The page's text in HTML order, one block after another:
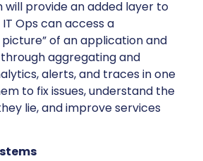
will provide an added layer to
Ops can access a
of an application and
aggregating and
alerts, and traces in one
to fix issues, understand the
lie, and improve services